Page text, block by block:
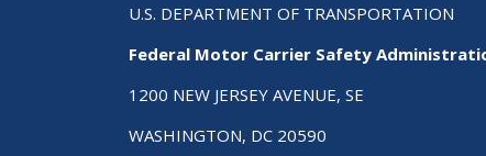
U.S. DEPARTMENT OF TRANSPORTATION
Federal Motor Carrier Safety
1200 NEW JERSEY AVENUE, SE
WASHINGTON, DC 20590